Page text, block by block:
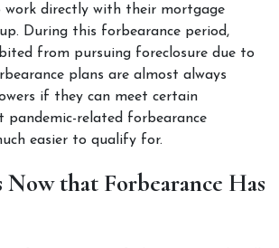
work directly with their mortgage
During this forbearance period,
from pursuing foreclosure due to
plans are almost always
if they can meet certain
pandemic-related forbearance
easier to qualify for.
that Forbearance Has